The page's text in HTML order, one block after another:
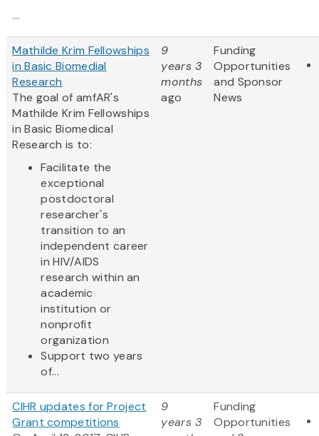
...
Mathilde Krim Fellowships
in Basic Biomedial
Research
The goal of amfAR's
Mathilde Krim Fellowships
in Basic Biomedical
Research is to:
Facilitate the
exceptional
postdoctoral
researcher's
transition to an
independent career
in HIV/AIDS
research within an
academic
institution or
nonprofit
organization
Support two years
of...
9
years 3
months
ago
Funding
Opportunities
and Sponsor
News
CIHR updates for Project
Grant competitions
9
years 3
Funding
Opportunities